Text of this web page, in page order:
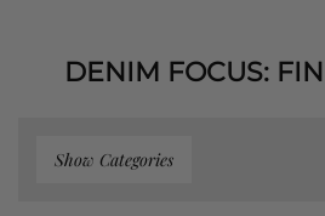
DENIM FOCUS:
Show Categories